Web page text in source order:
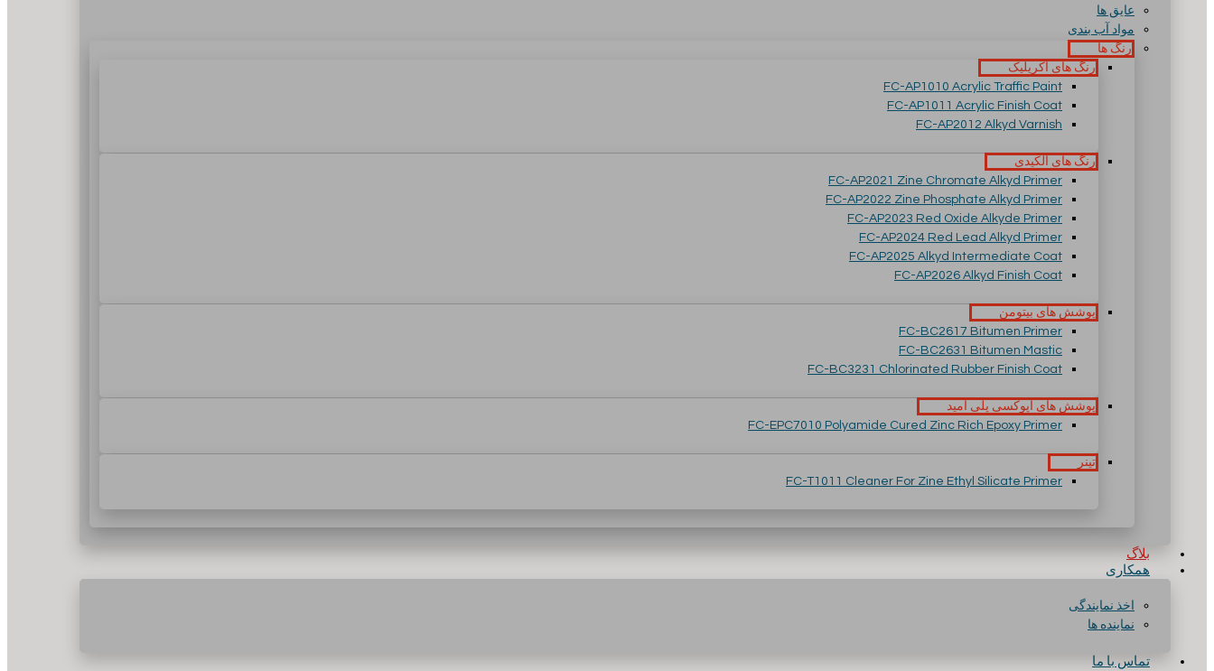
عایق ها
مواد آب بندی
رنگ ها
رنگ های آکریلیک
FC-AP1010 Acrylic Traffic Paint
FC-AP1011 Acrylic Finish Coat
FC-AP2012 Alkyd Varnish
رنگ های آلکیدی
FC-AP2021 Zine Chromate Alkyd Primer
FC-AP2022 Zine Phosphate Alkyd Primer
FC-AP2023 Red Oxide Alkyde Primer
FC-AP2024 Red Lead Alkyd Primer
FC-AP2025 Alkyd Intermediate Coat
FC-AP2026 Alkyd Finish Coat
پوشش های بیتومن
FC-BC2617 Bitumen Primer
FC-BC2631 Bitumen Mastic
FC-BC3231 Chlorinated Rubber Finish Coat
پوشش های اپوکسی پلی آمید
FC-EPC7010 Polyamide Cured Zinc Rich Epoxy Primer
تینر
FC-T1011 Cleaner For Zine Ethyl Silicate Primer
بلاگ
همکاری
اخذ نمایندگی
نماینده ها
تماس با ما